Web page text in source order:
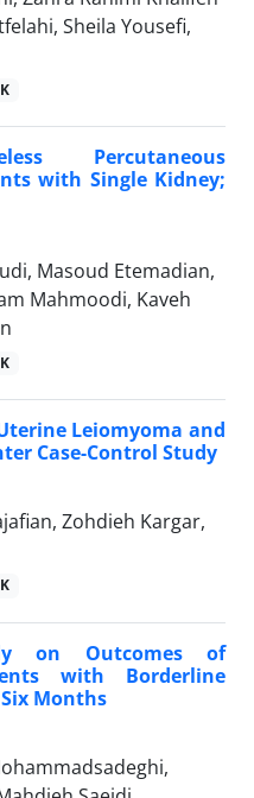
Sheila Yousefi,
Percutaneous
with Single Kidney;
Masoud Etemadian,
Mahmoodi, Kaveh
Leiomyoma and
Case-Control Study
Zohdieh Kargar,
on Outcomes of
with Borderline
Months